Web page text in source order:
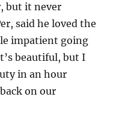
but it never
said he loved the
impatient going
beautiful, but I
in an hour
on our